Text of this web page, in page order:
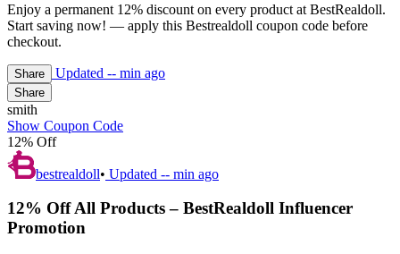
Enjoy a permanent 12% discount on every product at BestRealdoll.
Start saving now! — apply this Bestrealdoll coupon code before
checkout.
Share Updated -- min ago
Share
smith
Show Coupon Code
12% Off
bestrealdoll• Updated -- min ago
12% Off All Products – BestRealdoll Influencer
Promotion